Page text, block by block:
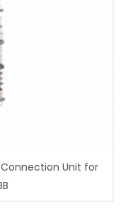
Connection Unit for